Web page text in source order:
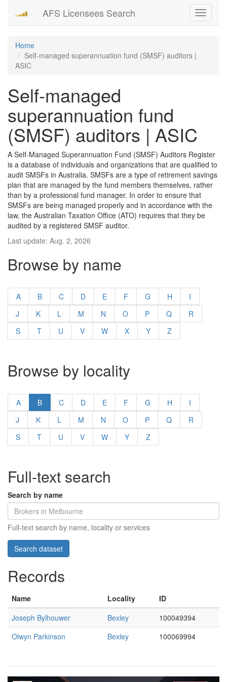
Toggle
AFS Licensees Search
Home
Self-managed superannuation fund (SMSF) auditors |
ASIC
Self-managed
superannuation fund
(SMSF) auditors | ASIC
A Self-Managed Superannuation Fund (SMSF) Auditors Register
is a database of individuals and organizations that are qualified to
audit SMSFs in Australia. SMSFs are a type of retirement savings
plan that are managed by the fund members themselves, rather
than by a professional fund manager. In order to ensure that
SMSFs are being managed properly and in accordance with the
law, the Australian Taxation Office (ATO) requires that they be
audited by a registered SMSF auditor.
Last update: Aug. 2, 2026
Browse by name
A B C D E F G H
I
J
K L M N O P Q
R
S
T U V W X Y Z
Browse by locality
A B C D E F G H
I
J
K L M N O P Q
R
S
T U V W Y Z
Full-text search
Search by name
Full-text search by name, locality or services
Records
Name Locality
ID
Joseph Bylhouwer
Bexley
100049394
Olwyn Parkinson
Bexley 100069994